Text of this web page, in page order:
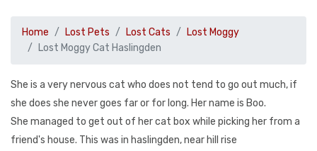
Home Lost Pets Lost Cats
Lost Moggy
Lost Moggy Cat Haslingden
She is a very nervous cat who does not tend to go out much, if
she does she never goes far or for long. Her name is Boo.
She managed to get out of her cat box while picking her from a
friend's house. This was in haslingden, near hill rise